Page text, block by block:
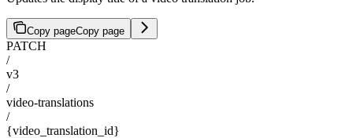
Copy pageCopy page
PATCH
/
v3
/
video-translations
/
{video_translation_id}